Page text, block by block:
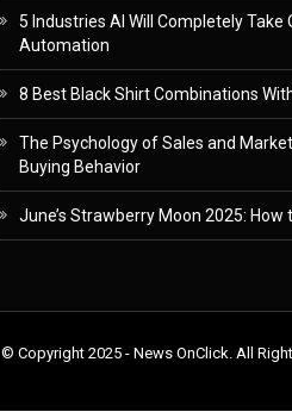
5 Industries AI Will Completely
Automation
8 Best Black Shirt Combinations
The Psychology of Sales and
Buying Behavior
June’s Strawberry Moon 2025:
© Copyright 2025 - News OnClick. All